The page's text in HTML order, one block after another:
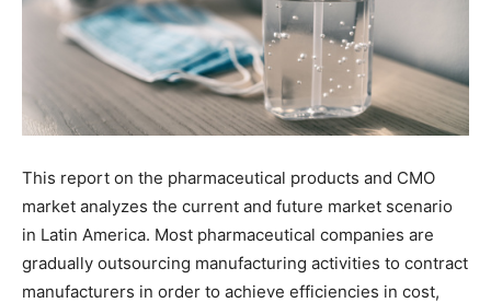
This report on the pharmaceutical products and CMO
market analyzes the current and future market scenario
in Latin America. Most pharmaceutical companies are
gradually outsourcing manufacturing activities to contract
manufacturers in order to achieve efficiencies in cost,